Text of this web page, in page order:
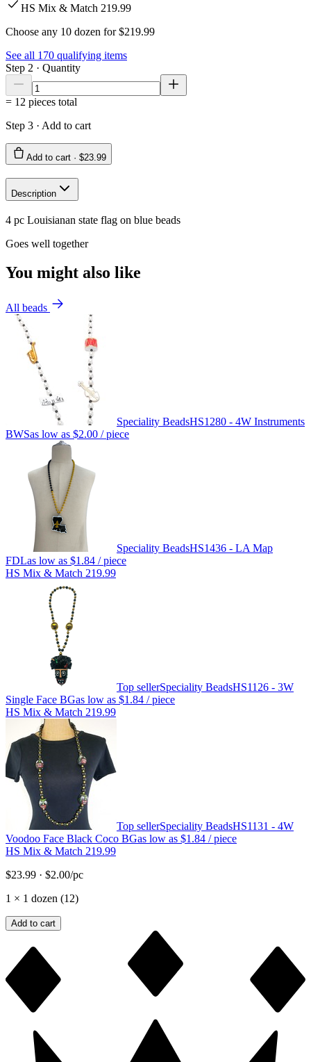
HS Mix & Match 219.99
Choose any 10 dozen for $219.99
See all 170 qualifying items
Step 2 · Quantity
= 12 pieces total
Step 3 · Add to cart
Add to cart · $23.99
Description
4 pc Louisianan state flag on blue beads
Goes well together
You might also like
All beads
Speciality BeadsHS1280 - 4W Instruments
BWSas low as $2.00 / piece
Speciality BeadsHS1436 - LA Map
FDLas low as $1.84 / piece
HS Mix & Match 219.99
Top sellerSpeciality BeadsHS1126 - 3W
Single Face BGas low as $1.84 / piece
HS Mix & Match 219.99
Top sellerSpeciality BeadsHS1131 - 4W
Voodoo Face Black Coco BGas low as $1.84 / piece
HS Mix & Match 219.99
$23.99 · $2.00/pc
1 × 1 dozen (12)
Add to cart